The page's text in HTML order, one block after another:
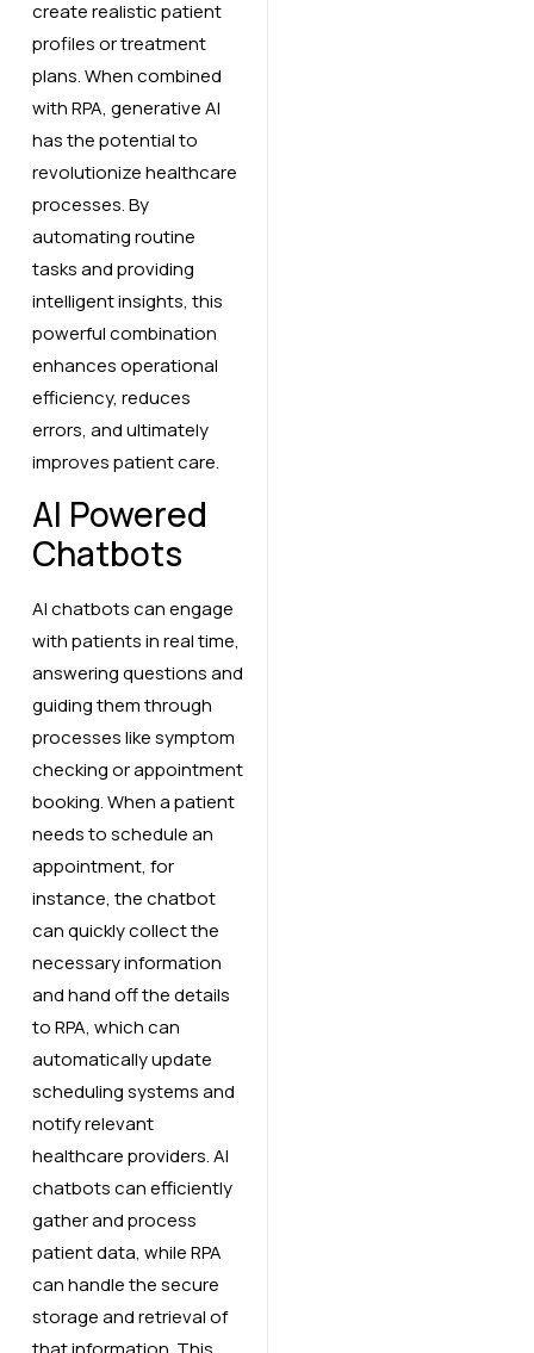
create realistic patient
profiles or treatment
plans. When combined
with RPA, generative AI
has the potential to
revolutionize healthcare
processes. By
automating routine
tasks and providing
intelligent insights, this
powerful combination
enhances operational
efficiency, reduces
errors, and ultimately
improves patient care.
AI Powered
Chatbots
AI chatbots can engage
with patients in real time,
answering questions and
guiding them through
processes like symptom
checking or appointment
booking. When a patient
needs to schedule an
appointment, for
instance, the chatbot
can quickly collect the
necessary information
and hand off the details
to RPA, which can
automatically update
scheduling systems and
notify relevant
healthcare providers. AI
chatbots can efficiently
gather and process
patient data, while RPA
can handle the secure
storage and retrieval of